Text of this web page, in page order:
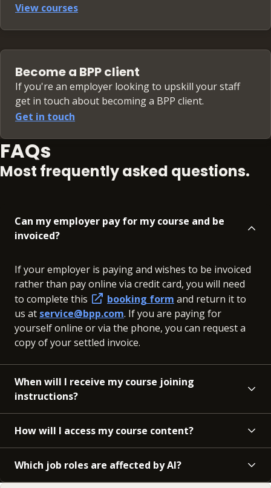
View courses
Become a BPP client
If you're an employer looking to upskill your staff
get in touch about becoming a BPP client.
Get in touch
FAQs
Most frequently asked questions.
Can my employer pay for my course and be
invoiced?
If your employer is paying and wishes to be invoiced
rather than pay online via credit card, you will need
to complete this
booking form and return it to
us at service@bpp.com. If you are paying for
yourself online or via the phone, you can request a
copy of your settled invoice.
When will I receive my course joining
instructions?
How will I access my course content?
Which job roles are affected by AI?